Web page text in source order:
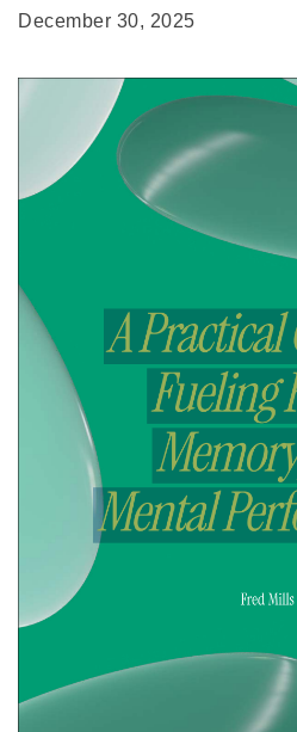
December 30, 2025